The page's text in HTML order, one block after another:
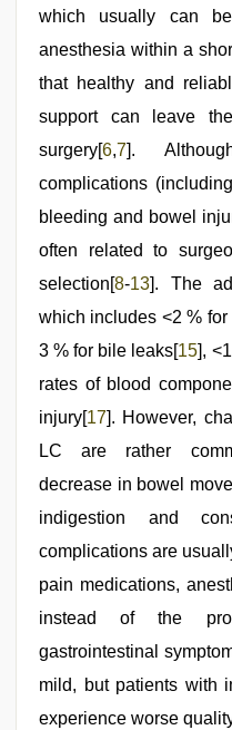
which usually can
anesthesia within a
that healthy and
support can leave
surgery[6,7].
complications
bleeding and bowel
often related to
selection[8-13]. The
which includes <2 %
3 % for bile leaks[15],
rates of blood
injury[17]. However,
LC are rather
decrease in bowel
indigestion and
complications are
pain medications,
instead of the
gastrointestinal
mild, but patients with
experience worse